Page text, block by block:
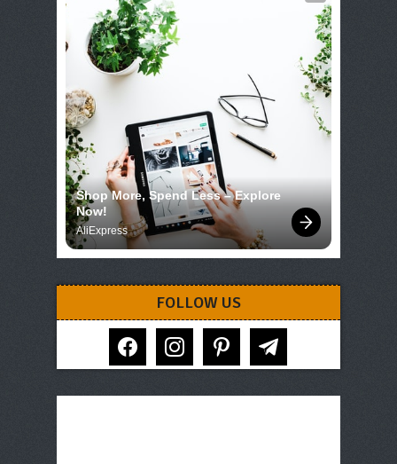
Shop More, Spend Less – Explore
Now!
AliExpress
FOLLOW US
facebook instagram pinterest telegram